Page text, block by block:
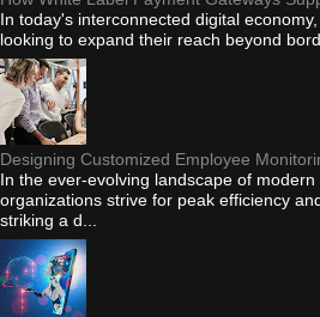
In today's interconnected digital
looking to expand their reach beyond
Designing Customized Employee
In the ever-evolving landscape of
organizations strive for peak efficiency
striking a d...